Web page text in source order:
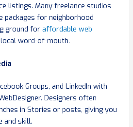
listings. Many freelance studios
packages for neighborhood
ground for affordable web
word-of-mouth.
Groups, and LinkedIn with
Designers often
in Stories or posts, giving you
skill.